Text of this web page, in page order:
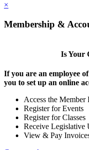
×
Membership &
Is Your
If you are an employee
you to set up an online
Access the Member
Register for Events
Register for Classes
Receive Legislative
View & Pay